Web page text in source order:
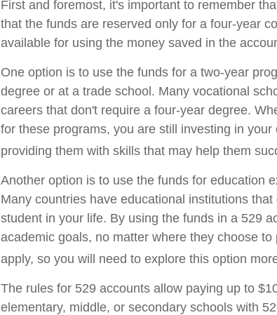
First and foremost, it's important to remember
that the funds are reserved only for a four-year
available for using the money saved in the
One option is to use the funds for a two-year
degree or at a trade school. Many vocational
careers that don't require a four-year degree.
for these programs, you are still investing in
providing them with skills that may help them
Another option is to use the funds for education
Many countries have educational institutions
student in your life. By using the funds in a 529
academic goals, no matter where they choose
apply, so you will need to explore this option
The rules for 529 accounts allow paying up to
elementary, middle, or secondary schools with